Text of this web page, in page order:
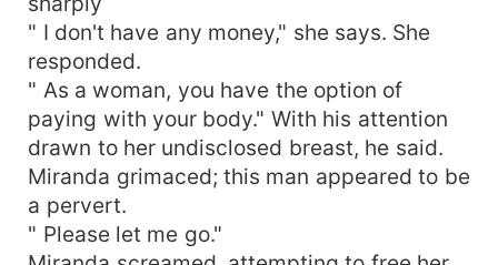
" I don't have any money," she says. She
responded.
" As a woman, you have the option of
paying with your body." With his attention
drawn to her undisclosed breast, he said.
Miranda grimaced; this man appeared to be
a pervert.
" Please let me go."